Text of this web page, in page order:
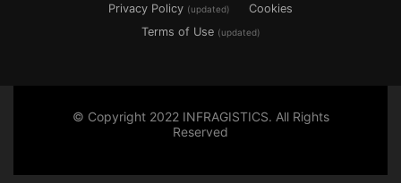
Privacy Policy (updated)
Cookies
Terms of Use (updated)
© Copyright 2022 INFRAGISTICS. All Rights
Reserved